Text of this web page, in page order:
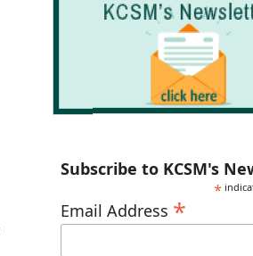
Subscribe to KCSM's
*
Email Address *